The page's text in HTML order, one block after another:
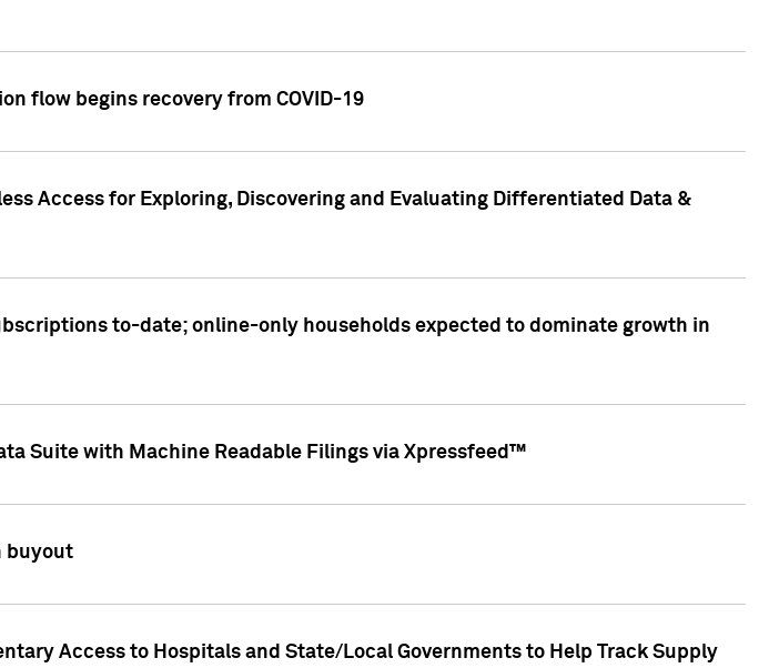
flow begins recovery from COVID-19
Access for Exploring, Discovering and Evaluating Differentiated Data &
to-date; online-only households expected to dominate growth in
Suite with Machine Readable Filings via Xpressfeed™
buyout
Access to Hospitals and State/Local Governments to Help Track Supply